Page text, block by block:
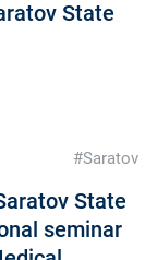
State
#Saratov
State
seminar